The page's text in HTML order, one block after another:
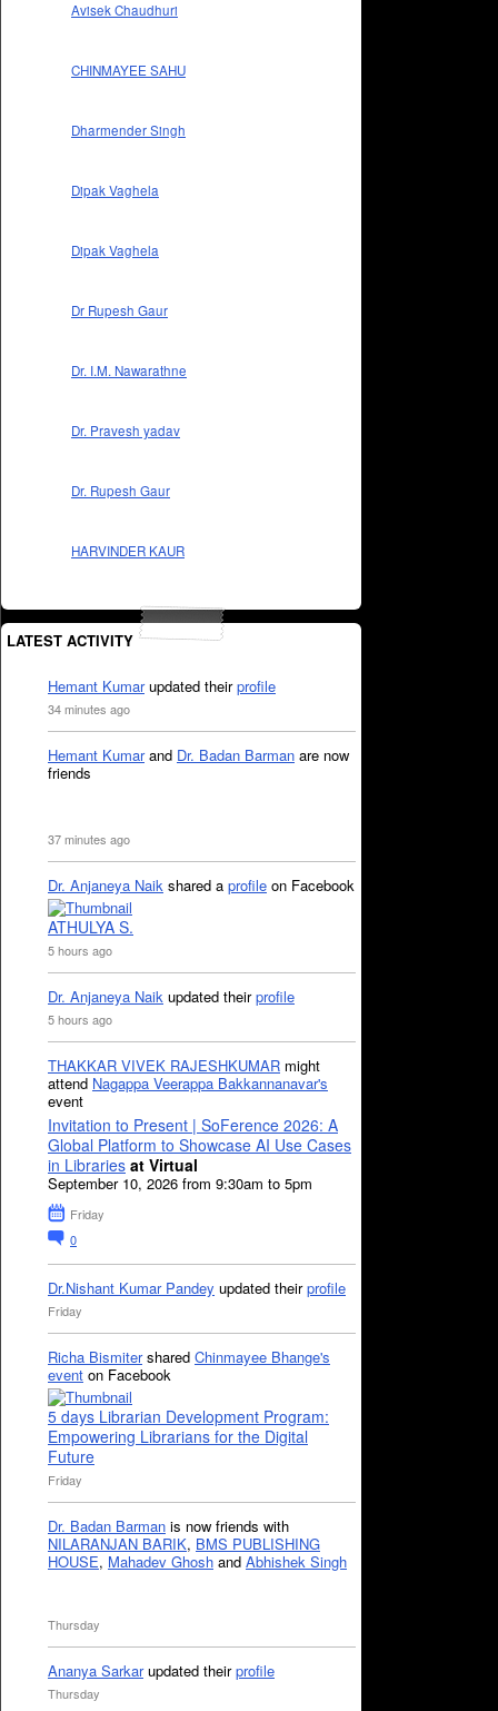
Avisek Chaudhuri
CHINMAYEE SAHU
Dharmender Singh
Dipak Vaghela
Dipak Vaghela
Dr Rupesh Gaur
Dr. I.M. Nawarathne
Dr. Pravesh yadav
Dr. Rupesh Gaur
HARVINDER KAUR
LATEST ACTIVITY
Hemant Kumarupdated theirprofile
34 minutes ago
Hemant Kumarand Dr. Badan Barman are now
friends
37 minutes ago
Dr. Anjaneya Naik shared a profile on Facebook
ATHULYA S.
5 hours ago
Dr. Anjaneya Naik updated theirprofile
5 hours ago
THAKKAR VIVEK RAJESHKUMAR might
attend Nagappa Veerappa Bakkannanavar's
event
Invitation to Present | SoFerence 2026: A
Global Platform to Showcase AI Use Cases
in Libraries at Virtual
September 10, 2026 from 9:30am to 5pm
Friday
0
Dr.Nishant Kumar Pandey updated theirprofile
Friday
Richa Bismitershared Chinmayee Bhange's
event on Facebook
5 days Librarian Development Program:
Empowering Librarians for the Digital
Future
Friday
Dr. Badan Barman is now friends with
NILARANJAN BARIK, BMS PUBLISHING
HOUSE, Mahadev Ghosh and Abhishek Singh
Thursday
Ananya Sarkarupdated theirprofile
Thursday